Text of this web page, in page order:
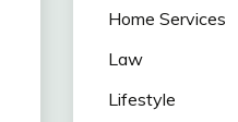
Home Services
Law
Lifestyle